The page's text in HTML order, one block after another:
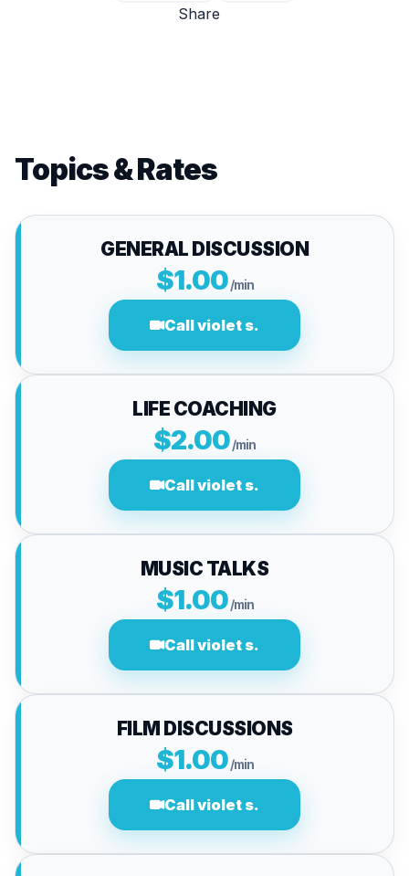
Share
Topics & Rates
GENERAL DISCUSSION
$1.00 /min
Call violet s.
LIFE COACHING
$2.00/min
Call violet s.
MUSIC TALKS
$1.00 /min
Call violet s.
FILM DISCUSSIONS
$1.00 /min
Call violet s.